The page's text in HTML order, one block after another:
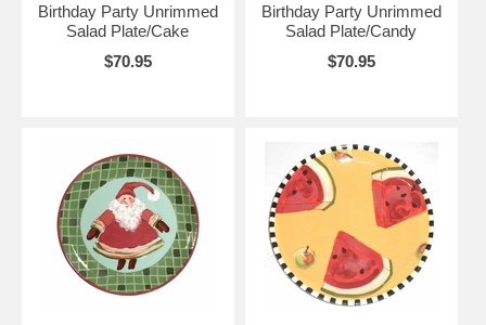
Birthday Party Unrimmed
Salad Plate/Cake
$70.95
Birthday Party Unrimmed
Salad Plate/Candy
$70.95